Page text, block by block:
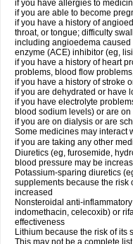
if you have allergies to
if you are able to become
if you have a history of
throat, or tongue; difficulty
including angioedema
enzyme (ACE) inhibitor (eg,
if you have a history of heart
problems, blood flow
if you have a history of stroke
if you are dehydrated or have
if you have electrolyte
blood sodium levels) or are
if you are on dialysis or are
Some medicines may interact
if you are taking any other
Diuretics (eg, furosemide,
blood pressure may be
Potassium-sparing diuretics
supplements because the risk
increased
Nonsteroidal anti-
indomethacin, celecoxib) or
effectiveness
Lithium because the risk of its
This may not be a complete